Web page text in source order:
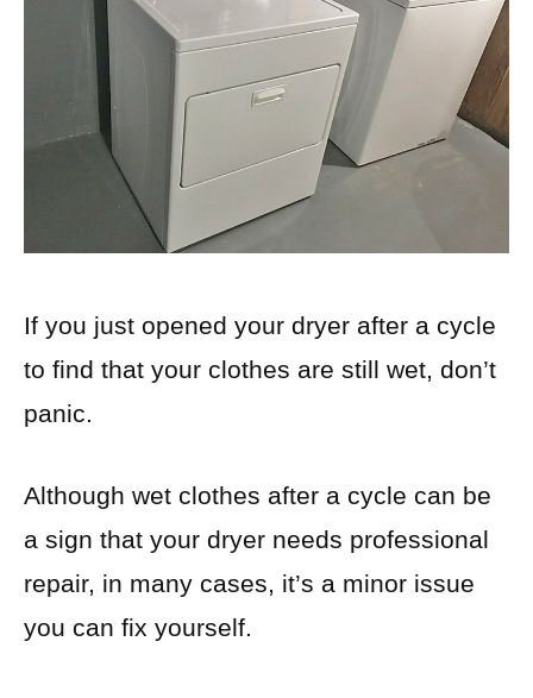
If you just opened your dryer after a cycle
to find that your clothes are still wet, don’t
panic.
Although wet clothes after a cycle can be
a sign that your dryer needs professional
repair, in many cases, it’s a minor issue
you can fix yourself.